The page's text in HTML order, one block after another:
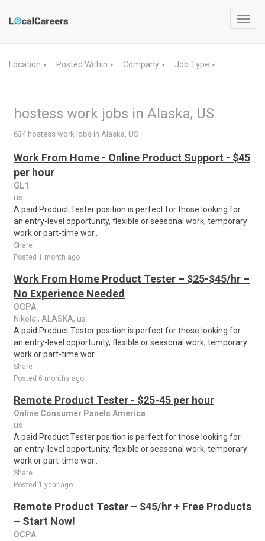
Location ▼ Posted Within ▼ Company ▼ Job Type ▼
hostess work jobs in Alaska, US
634 hostess work jobs in Alaska, US
Work From Home - Online Product Support - $45
per hour
GL1
us
A paid Product Tester position is perfect for those looking for
an entry-level opportunity, flexible or seasonal work, temporary
work or part-time wor..
Share
Posted 1 month ago
Work From Home Product Tester – $25-$45/hr –
No Experience Needed
OCPA
Nikolai, ALASKA, us
A paid Product Tester position is perfect for those looking for
an entry-level opportunity, flexible or seasonal work, temporary
work or part-time wor..
Share
Posted 6 months ago
Remote Product Tester - $25-45 per hour
Online Consumer Panels America
us
A paid Product Tester position is perfect for those looking for
an entry-level opportunity, flexible or seasonal work, temporary
work or part-time wor..
Share
Posted 1 year ago
Remote Product Tester – $45/hr + Free Products
– Start Now!
OCPA